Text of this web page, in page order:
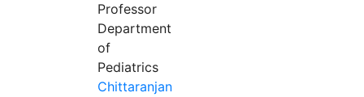
Professor
Department
of
Pediatrics
Chittaranjan